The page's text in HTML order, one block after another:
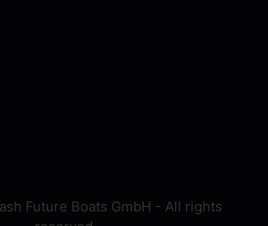
Future Boats GmbH - All rights